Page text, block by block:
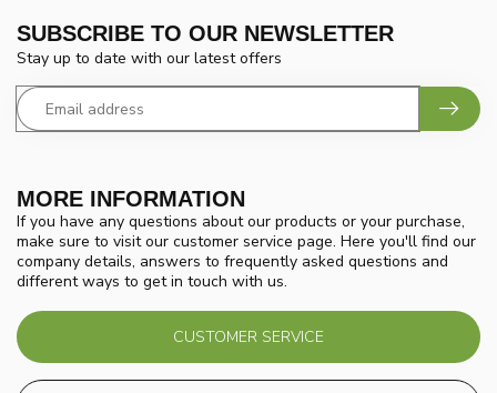
MORE INFORMATION
If you have any questions about our products or your purchase,
make sure to visit our customer service page. Here you'll find our
company details, answers to frequently asked questions and
different ways to get in touch with us.
CUSTOMER SERVICE
SUBSCRIBE TO OUR NEWSLETTER
Stay up to date with our latest offers